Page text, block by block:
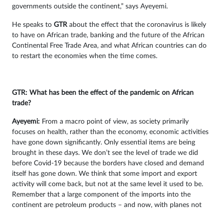
governments outside the continent,” says Ayeyemi.
He speaks to GTRabout the effect that the coronavirus is likely
to have on African trade, banking and the future of the African
Continental Free Trade Area, and what African countries can do
to restart the economies when the time comes.
GTR: What has been the effect of the pandemic on African
trade?
Ayeyemi: From a macro point of view, as society primarily
focuses on health, rather than the economy, economic activities
have gone down significantly. Only essential items are being
brought in these days. We don’t see the level of trade we did
before Covid-19 because the borders have closed and demand
itself has gone down. We think that some import and export
activity will come back, but not at the same level it used to be.
Remember that a large component of the imports into the
continent are petroleum products – and now, with planes not